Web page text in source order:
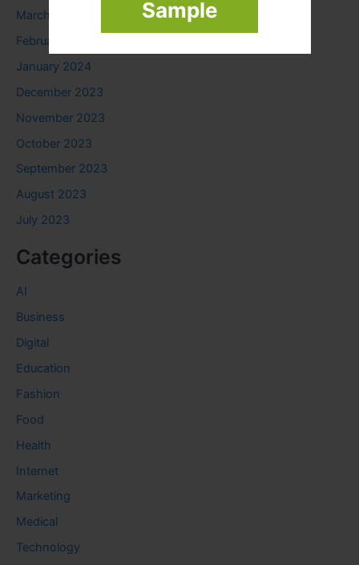
Sample
March 2024
February 2024
January 2024
December 2023
November 2023
October 2023
September 2023
August 2023
July 2023
Categories
AI
Business
Digital
Education
Fashion
Food
Health
Internet
Marketing
Medical
Technology